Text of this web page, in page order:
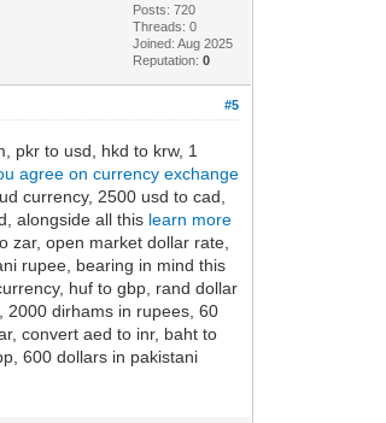
Posts: 720
Threads: 0
Joined: Aug 2025
Reputation:0
#5
pkr to usd, hkd to krw, 1
agree on currency exchange
currency, 2500 usd to cad,
alongside all this learn more
zar, open market dollar rate,
rupee, bearing in mind this
huf to gbp, rand dollar
2000 dirhams in rupees, 60
convert aed to inr, baht to
600 dollars in pakistani